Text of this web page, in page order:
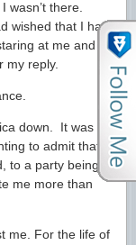
wasn’t there.
wished that I had
at me and it
my reply.
down. It was her
to admit that I
to a party being
me more than
me. For the life of